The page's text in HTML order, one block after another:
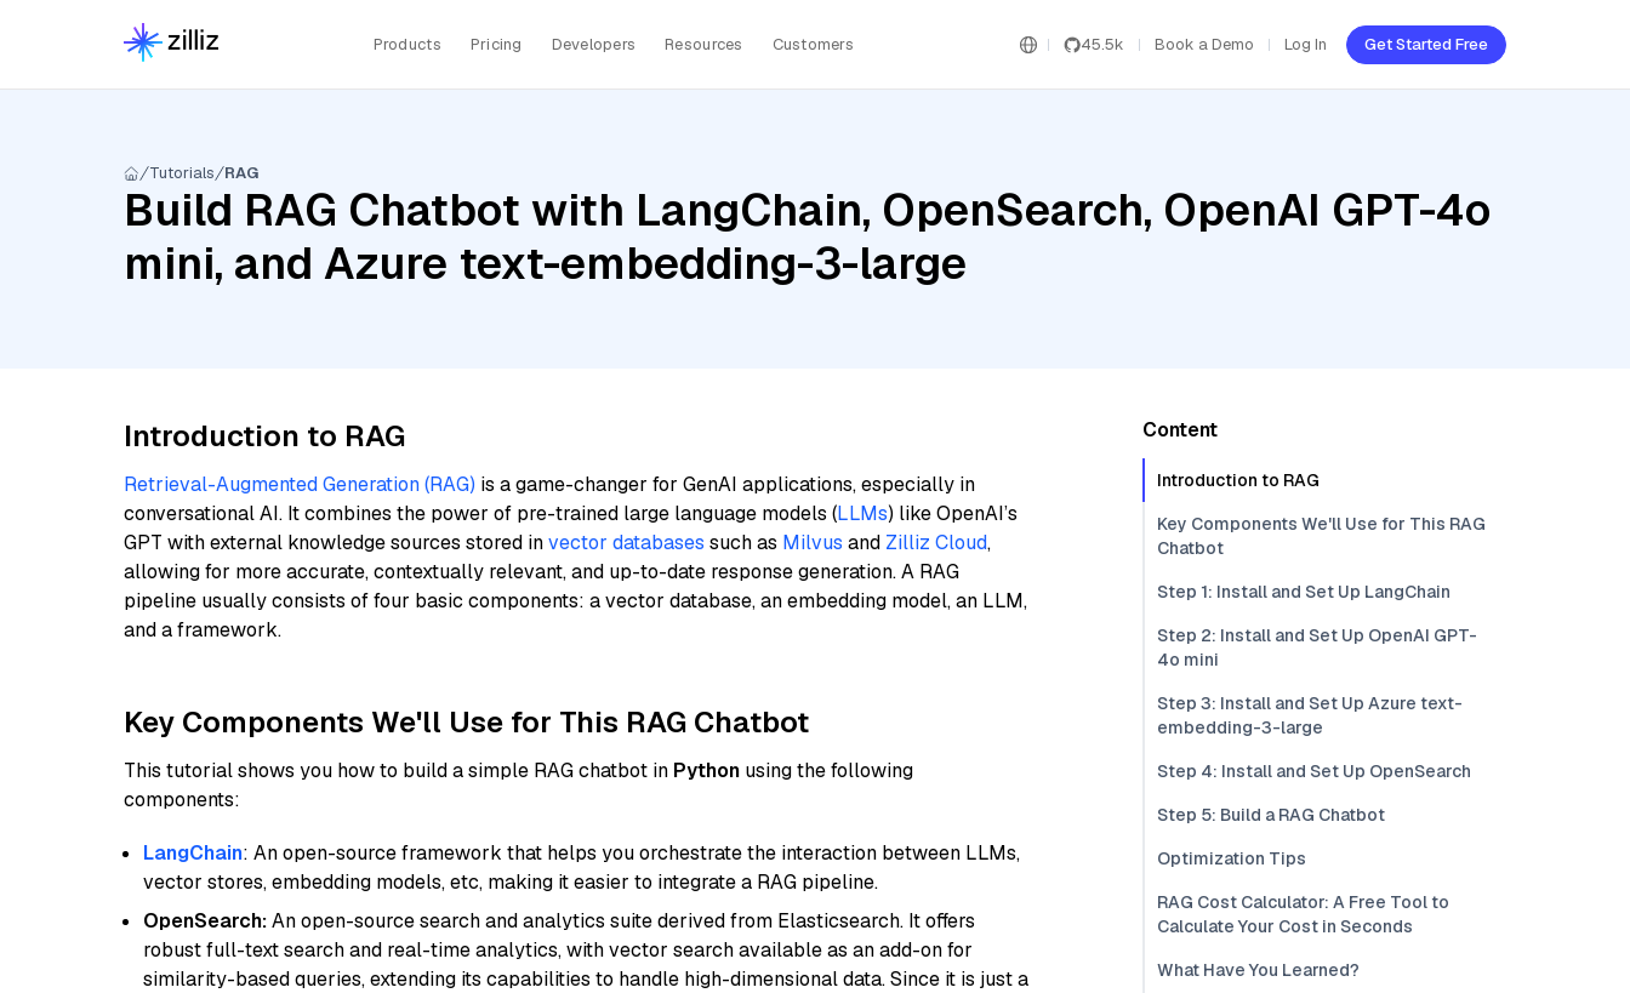
Products Pricing Developers Resources Customers 45.5k Book a Demo Log In Get Started Free
Tutorials RAG
Build RAG Chatbot with LangChain, OpenSearch, OpenAI GPT-4o
mini, and Azure text-embedding-3-large
Introduction to RAG
Retrieval-Augmented Generation (RAG) is a game-changer for GenAI applications, especially in
conversational AI. It combines the power of pre-trained large language models (LLMs) like OpenAI’s
GPT with external knowledge sources stored invector databases such as Milvus and Zilliz Cloud,
allowing for more accurate, contextually relevant, and up-to-date response generation. A RAG
pipeline usually consists of four basic components: a vector database, an embedding model, an LLM,
and a framework.
Key Components We'll Use for This RAG Chatbot
This tutorial shows you how to build a simple RAG chatbot in Python using the following
components:
LangChain: An open-source framework that helps you orchestrate the interaction between LLMs,
vector stores, embedding models, etc, making it easier to integrate a RAG pipeline.
OpenSearch:An open-source search and analytics suite derived from Elasticsearch. It offers
robust full-text search and real-time analytics, with vector search available as an add-on for
similarity-based queries, extending its capabilities to handle high-dimensional data. Since it is just a
Content
Introduction to RAG
Key Components We'll Use for This RAG
Chatbot
Step 1: Install and Set Up LangChain
Step 2: Install and Set Up OpenAI GPT-
4o mini
Step 3: Install and Set Up Azure text-
embedding-3-large
Step 4: Install and Set Up OpenSearch
Step 5: Build a RAG Chatbot
Optimization Tips
RAG Cost Calculator: A Free Tool to
Calculate Your Cost in Seconds
What Have You Learned?